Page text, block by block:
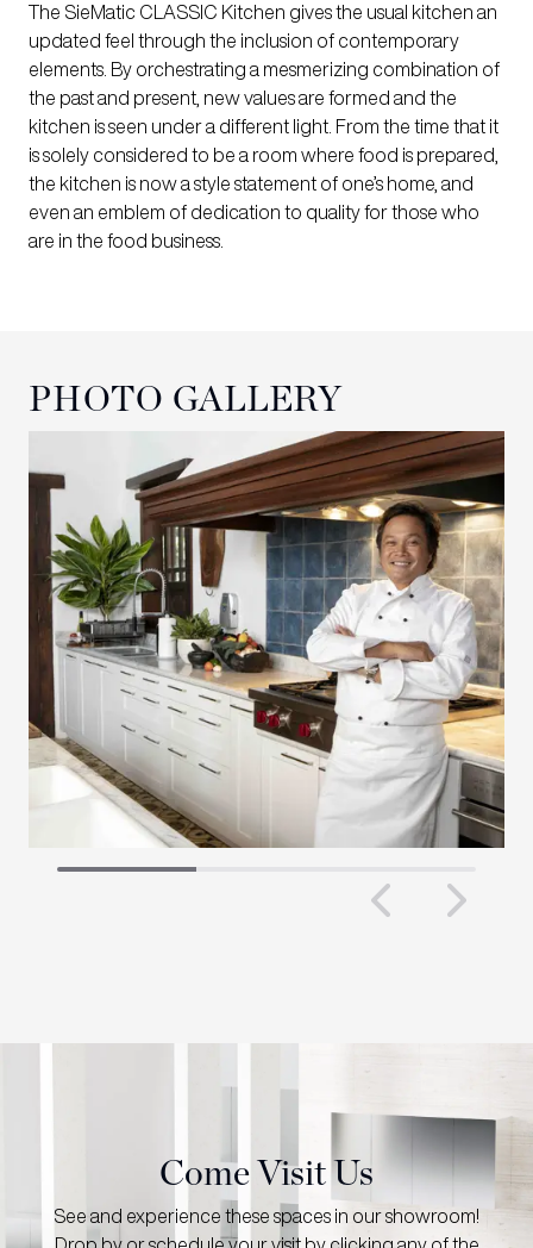
The SieMatic CLASSIC Kitchen gives the usual kitchen an
updated feel through the inclusion of contemporary
elements. By orchestrating a mesmerizing combination of
the past and present, new values are formed and the
kitchen is seen under a different light. From the time that it
is solely considered to be a room where food is prepared,
the kitchen is now a style statement of one’s home, and
even an emblem of dedication to quality for those who
are in the food business.
PHOTO GALLERY
Come Visit Us
See and experience these spaces in our showroom!
Drop by or schedule your visit by clicking any of the